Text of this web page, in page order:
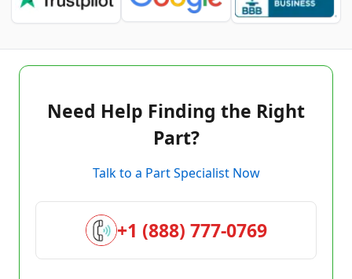
Need Help Finding the Right
Part?
Talk to a Part Specialist Now
+1 (888) 777-0769